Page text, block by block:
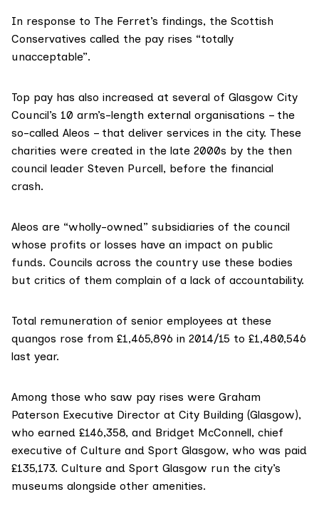
In response to The Ferret’s findings, the Scottish
Conservatives called the pay rises “totally
unacceptable”.
Top pay has also increased at several of Glasgow City
Council’s 10 arm’s-length external organisations – the
so-called Aleos – that deliver services in the city. These
charities were created in the late 2000s by the then
council leader Steven Purcell, before the financial
crash.
Aleos are “wholly-owned” subsidiaries of the council
whose profits or losses have an impact on public
funds. Councils across the country use these bodies
but critics of them complain of a lack of accountability.
Total remuneration of senior employees at these
quangos rose from £1,465,896 in 2014/15 to £1,480,546
last year.
Among those who saw pay rises were Graham
Paterson Executive Director at City Building (Glasgow),
who earned £146,358, and Bridget McConnell, chief
executive of Culture and Sport Glasgow, who was paid
£135,173. Culture and Sport Glasgow run the city’s
museums alongside other amenities.